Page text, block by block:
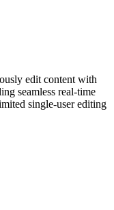
edit content with
seamless real-time
single-user editing